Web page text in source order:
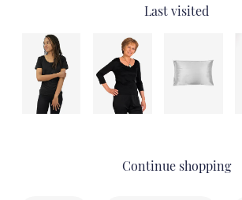
Last visited
Continue shopping